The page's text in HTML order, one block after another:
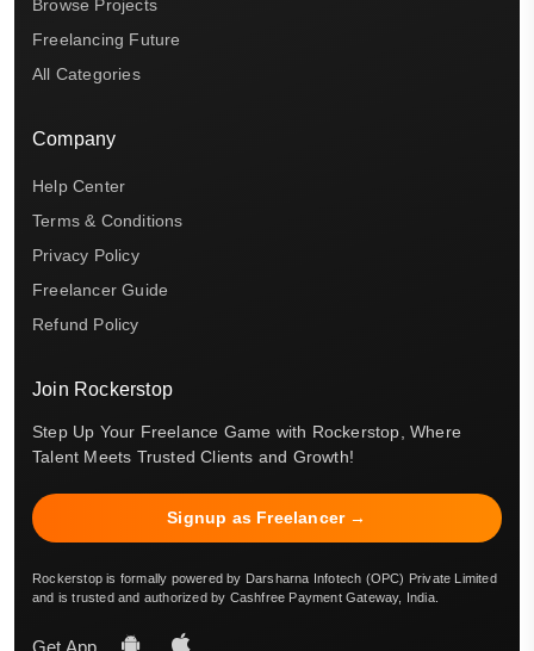
Browse Projects
Freelancing Future
All Categories
Company
Help Center
Terms & Conditions
Privacy Policy
Freelancer Guide
Refund Policy
Join Rockerstop
Step Up Your Freelance Game with Rockerstop, Where
Talent Meets Trusted Clients and Growth!
Signup as Freelancer →
Rockerstop is formally powered by Darsharna Infotech (OPC) Private Limited
and is trusted and authorized by Cashfree Payment Gateway, India.
Get App